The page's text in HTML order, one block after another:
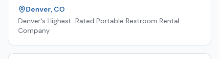
Denver, CO
Denver's Highest-Rated Portable Restroom Rental
Company